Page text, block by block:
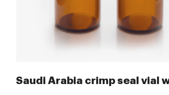
Saudi Arabia
Saudi Arabia crimp seal vial